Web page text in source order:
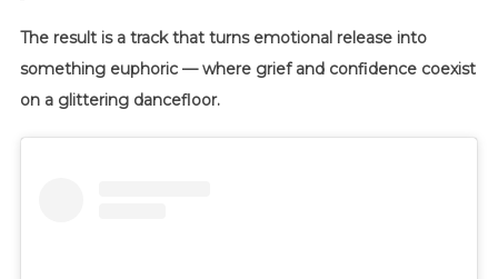
The result is a track that turns emotional release into
something euphoric — where grief and confidence coexist
on a glittering dancefloor.